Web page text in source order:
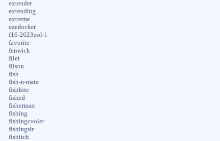
extender
extending
extreme
ezedocker
f16-2623pol-1
favorite
fenwick
filet
filson
fish
fish-n-mate
fishbite
fished
fisherman
fishing
fishingcooler
fishingsir
fishitch